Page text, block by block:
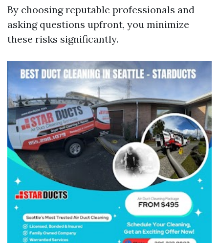
By choosing reputable professionals and
asking questions upfront, you minimize
these risks significantly.